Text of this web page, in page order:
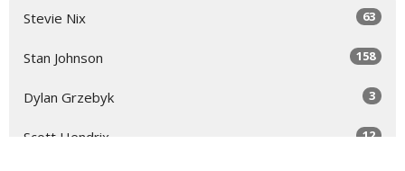
Stevie Nix 63
Stan Johnson 158
Dylan Grzebyk 3
Scott Hendrix 12